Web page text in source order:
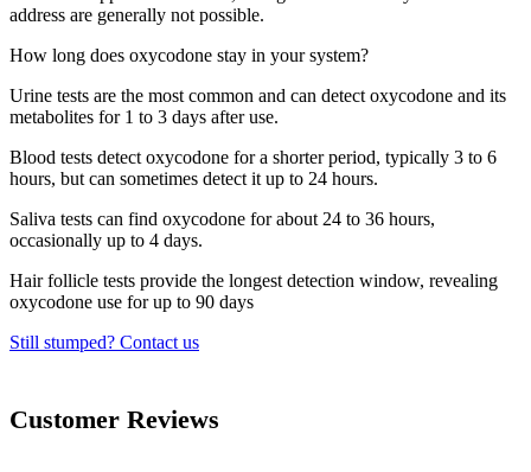
address are generally not possible.
How long does oxycodone stay in your system?
Urine tests are the most common and can detect oxycodone and its
metabolites for 1 to 3 days after use.
Blood tests detect oxycodone for a shorter period, typically 3 to 6
hours, but can sometimes detect it up to 24 hours.
Saliva tests can find oxycodone for about 24 to 36 hours,
occasionally up to 4 days.
Hair follicle tests provide the longest detection window, revealing
oxycodone use for up to 90 days
Still stumped? Contact us
Customer Reviews